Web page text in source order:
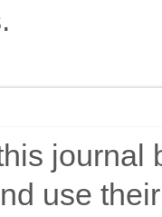
journal
use